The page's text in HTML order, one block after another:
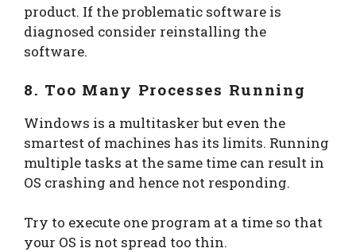
product. If the problematic software is
diagnosed consider reinstalling the
software.
8. Too Many Processes Running
Windows is a multitasker but even the
smartest of machines has its limits. Running
multiple tasks at the same time can result in
OS crashing and hence not responding.
Try to execute one program at a time so that
your OS is not spread too thin.